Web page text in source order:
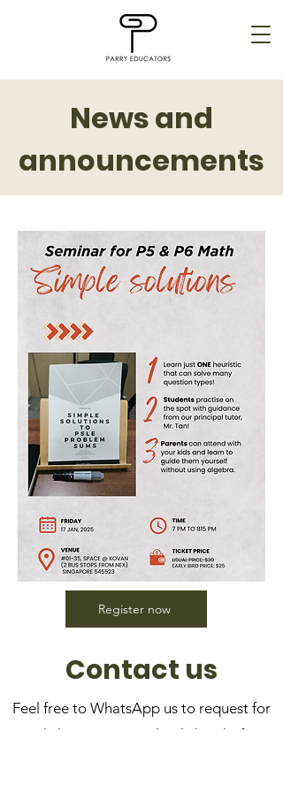
News and
announcements
Register now
Contact us
Feel free to WhatsApp us to request for
a trial class—it's completely hassle-free!